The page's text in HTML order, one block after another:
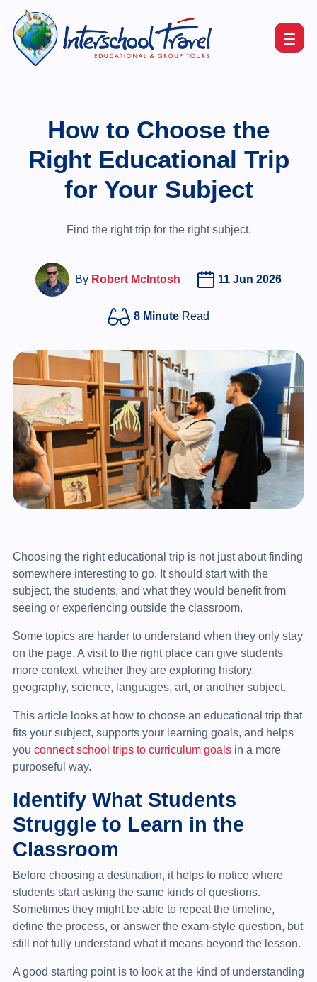
How to Choose the
Right Educational Trip
for Your Subject
Find the right trip for the right subject.
By Robert McIntosh 11 Jun 2026
8 Minute Read
Choosing the right educational trip is not just about finding
somewhere interesting to go. It should start with the
subject, the students, and what they would benefit from
seeing or experiencing outside the classroom.
Some topics are harder to understand when they only stay
on the page. A visit to the right place can give students
more context, whether they are exploring history,
geography, science, languages, art, or another subject.
This article looks at how to choose an educational trip that
fits your subject, supports your learning goals, and helps
you connect school trips to curriculum goalsin a more
purposeful way.
Identify What Students
Struggle to Learn in the
Classroom
Before choosing a destination, it helps to notice where
students start asking the same kinds of questions.
Sometimes they might be able to repeat the timeline,
define the process, or answer the exam-style question, but
still not fully understand what it means beyond the lesson.
A good starting point is to look at the kind of understanding